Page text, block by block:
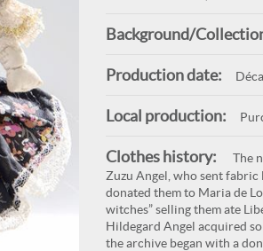
Background/
Production date:
Local production:
Clothes history:
The
Zuzu Angel, who sent
donated them to Maria de
witches” selling them ate
Hildegard Angel acquired
the archive began with a